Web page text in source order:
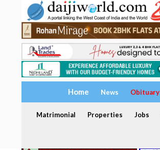
Home News Obituary
Matrimonial Properties Jobs